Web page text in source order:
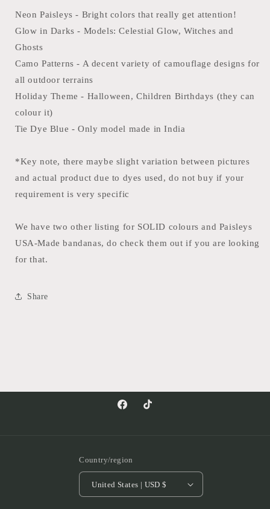
Cotton
Cotton
Neon Paisleys - Bright colors that really get attention!
Glow in Darks - Models: Celestial Glow, Witches and
Ghosts
Camo Patterns - A decent variety of camouflage designs for
all outdoor terrains
Holiday Theme - Halloween, Children Birthdays (they can
colour it)
Tie Dye Blue - Only model made in India
*Key note, there maybe slight variation between pictures
and actual product due to dyes used, do not buy if your
requirement is very specific
We have two other listing for SOLID colours and Paisleys
USA-Made bandanas, do check them out if you are looking
for that.
Share
FacebookTikTok
Country/region
United States | USD $